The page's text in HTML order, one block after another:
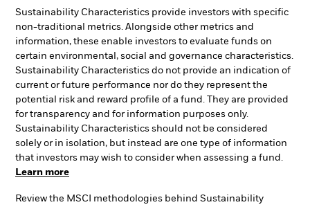
Sustainability Characteristics provide investors with specific
non-traditional metrics. Alongside other metrics and
information, these enable investors to evaluate funds on
certain environmental, social and governance characteristics.
Sustainability Characteristics do not provide an indication of
current or future performance nor do they represent the
potential risk and reward profile of a fund. They are provided
for transparency and for information purposes only.
Sustainability Characteristics should not be considered
solely or in isolation, but instead are one type of information
that investors may wish to consider when assessing a fund.
Learn more
Review the MSCI methodologies behind Sustainability